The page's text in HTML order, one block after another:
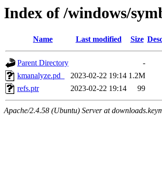
Index of /windows/
Name Last modified Size
Parent Directory
-
kmanalyze.pd_
2023-02-22 19:14 1.2M
refs.ptr
2023-02-22 19:14 99
Apache/2.4.58 (Ubuntu) Server at